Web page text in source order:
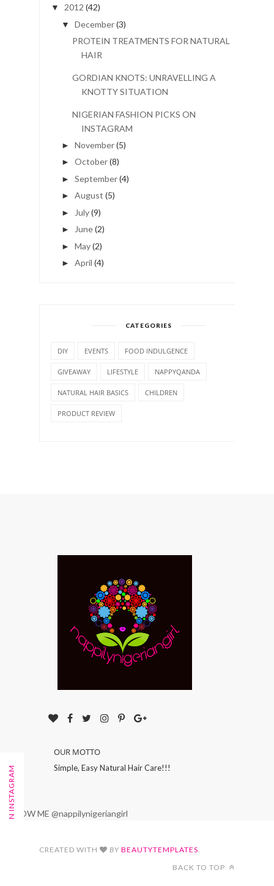
▼ 2012 (42)
▼ December(3)
PROTEIN TREATMENTS FOR NATURAL
HAIR
GORDIAN KNOTS: UNRAVELLING A
KNOTTY SITUATION
NIGERIAN FASHION PICKS ON
INSTAGRAM
► November(5)
► October(8)
► September(4)
► August (5)
► July(9)
► June(2)
► May(2)
► April (4)
CATEGORIES
DIY EVENTS FOOD INDULGENCE
GIVEAWAY LIFESTYLE NAPPYQANDA
NATURAL HAIR BASICS CHILDREN
PRODUCT REVIEW
OUR MOTTO
Simple, Easy Natural Hair Care!!!
FOLLOW ON INSTAGRAM
FOLLOW ME @nappilynigeriangirl
CREATED WITH BY BEAUTYTEMPLATES.
BACK TO TOP